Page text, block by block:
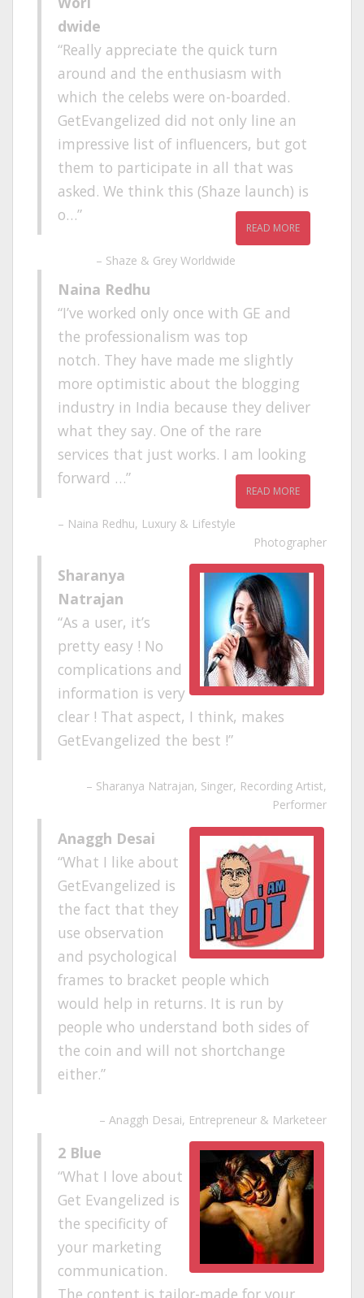
dwide
Really appreciate the quick turn
around and the enthusiasm with
which the celebs were on-boarded.
GetEvangelized did not only line an
impressive list of influencers, but got
them to participate in all that was
asked. We think this (Shaze launch) is
o…
READ MORE
Shaze & Grey Worldwide
Naina Redhu
I’ve worked only once with GE and
the professionalism was top
notch. They have made me slightly
more optimistic about the blogging
industry in India because they deliver
what they say. One of the rare
services that just works. I am looking
forward …
READ MORE
Naina Redhu Luxury & Lifestyle
Photographer
Sharanya
Natrajan
As a user, it’s
pretty easy ! No
complications and
information is very
clear ! That aspect, I think, makes
GetEvangelized the best !
Sharanya Natrajan Singer, Recording Artist,
Performer
Anaggh Desai
What I like about
GetEvangelized is
the fact that they
use observation
and psychological
frames to bracket people which
would help in returns. It is run by
people who understand both sides of
the coin and will not shortchange
either.
Anaggh Desai Entrepreneur & Marketeer
2 Blue
What I love about
Get Evangelized is
the specificity of
your marketing
communication.